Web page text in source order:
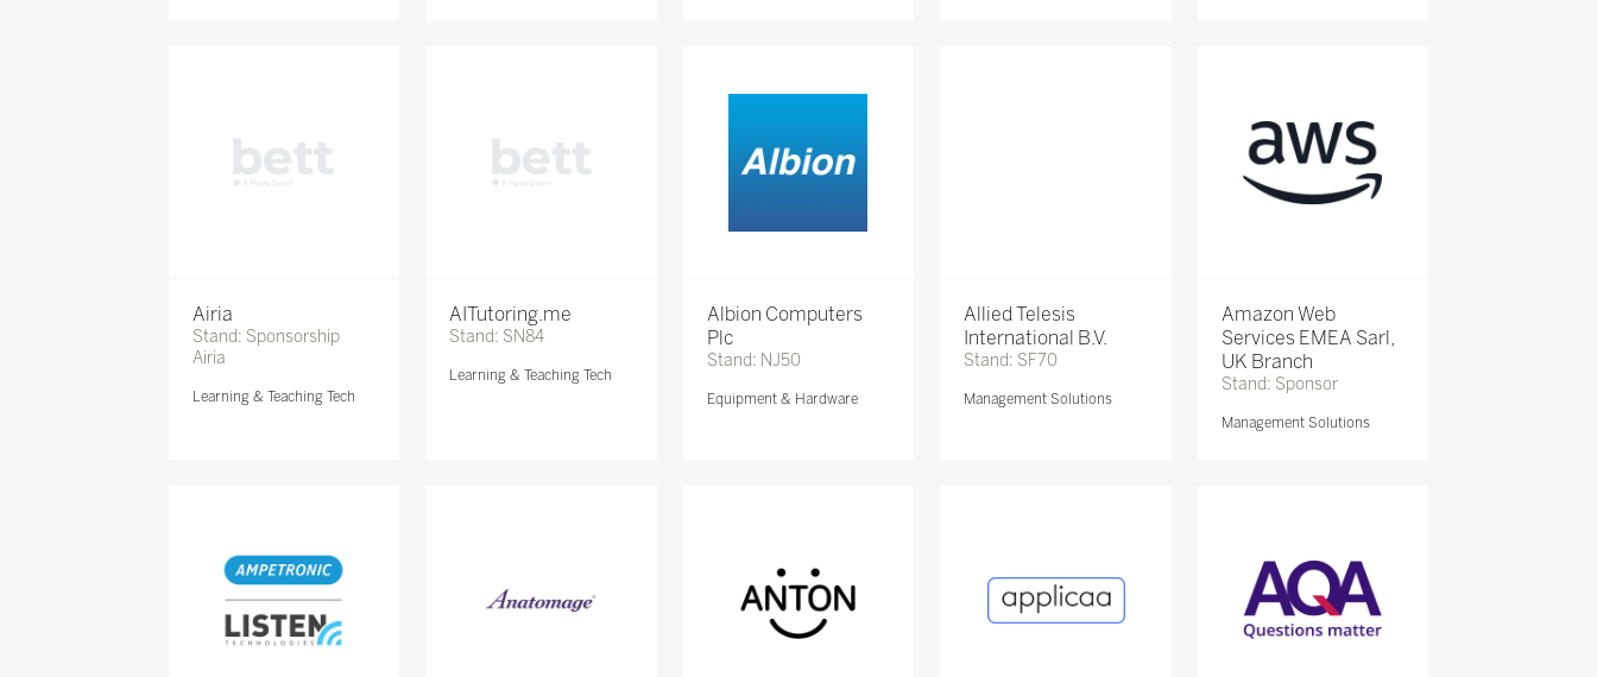
Airia
Stand: Sponsorship
Airia
Learning & Teaching Tech
AITutoring.me
Stand: SN84
Learning & Teaching Tech
Albion Computers
Plc
Stand: NJ50
Equipment & Hardware
Allied Telesis
International B.V.
Stand: SF70
Management Solutions
Amazon Web
Services EMEA Sarl,
UK Branch
Stand: Sponsor
Management Solutions